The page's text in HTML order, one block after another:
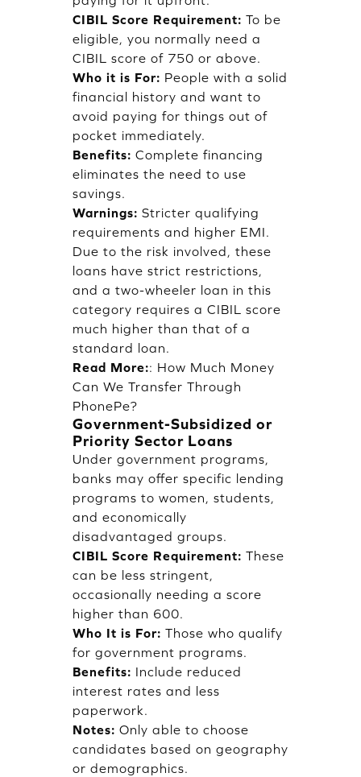
CIBIL Score Requirement: To be
eligible, you normally need a
CIBIL score of 750 or above.
Who it is For: People with a solid
financial history and want to
avoid paying for things out of
pocket immediately.
Benefits: Complete financing
eliminates the need to use
savings.
Warnings: Stricter qualifying
requirements and higher EMI.
Due to the risk involved, these
loans have strict restrictions,
and a two-wheeler loan in this
category requires a CIBIL score
much higher than that of a
standard loan.
Read More:: How Much Money
Can We Transfer Through
PhonePe?
Government-Subsidized or
Priority Sector Loans
Under government programs,
banks may offer specific lending
programs to women, students,
and economically
disadvantaged groups.
CIBIL Score Requirement: These
can be less stringent,
occasionally needing a score
higher than 600.
Who It is For: Those who qualify
for government programs.
Benefits: Include reduced
interest rates and less
paperwork.
Notes: Only able to choose
candidates based on geography
or demographics.